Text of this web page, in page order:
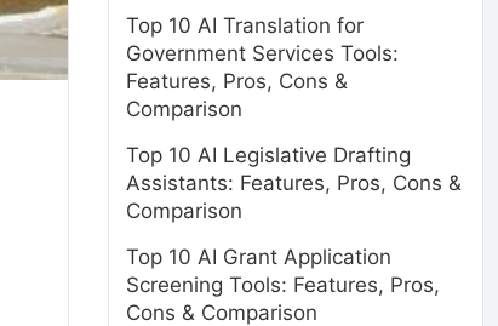
Top 10 AI Translation for
Government Services Tools:
Features, Pros, Cons &
Comparison
Top 10 AI Legislative Drafting
Assistants: Features, Pros, Cons &
Comparison
Top 10 AI Grant Application
Screening Tools: Features, Pros,
Cons & Comparison